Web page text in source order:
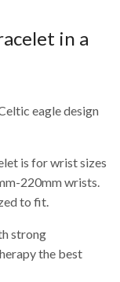
in a
eagle design
is for wrist sizes
220mm wrists.
to fit.
strong
the best